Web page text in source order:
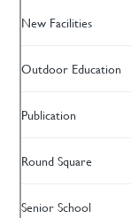
New Facilities
Outdoor Education
Publication
Round Square
Senior School